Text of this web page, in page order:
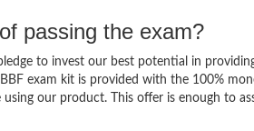
passing the exam?
to invest our best potential in
exam kit is provided with the 100%
our product. This offer is enough to